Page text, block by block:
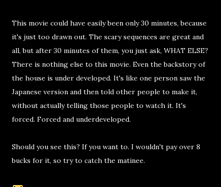
This movie could have easily been only 30 minutes, because
it's just too drawn out. The scary sequences are great and
all, but after 30 minutes of them, you just ask, WHAT ELSE?
There is nothing else to this movie. Even the backstory of
the house is under developed. It's like one person saw the
Japanese version and then told other people to make it,
without actually telling those people to watch it. It's
forced. Forced and underdeveloped.
Should you see this? If you want to. I wouldn't pay over 8
bucks for it, so try to catch the matinee.